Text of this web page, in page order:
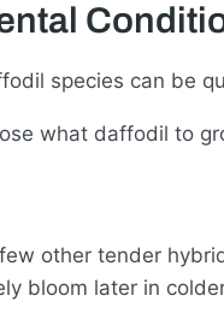
species can be
what daffodil to
other tender
bloom later in